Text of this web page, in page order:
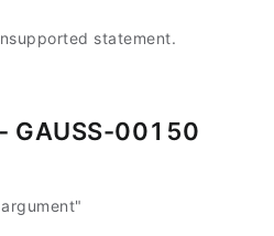
statement.
GAUSS-00150